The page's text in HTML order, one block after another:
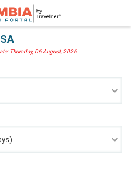
Thursday, 06 August, 2026